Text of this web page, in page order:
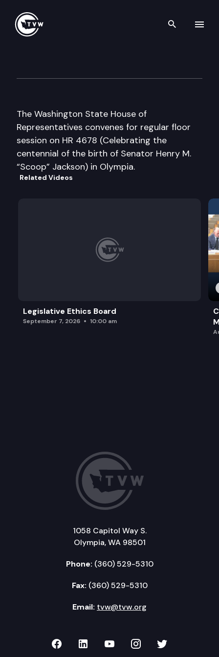
Search
The Washington State House of
Representatives convenes for regular floor
session on HR 4678 (Celebrating the
centennial of the birth of Senator Henry M.
“Scoop” Jackson) in Olympia.
Related Videos
Legislative Ethics Board
September 7, 2026 10:00 am
1058 Capitol Way S.
Olympia, WA 98501
Phone: (360) 529-5310
Fax: (360) 529-5310
Email: tvw@tvw.org
TVW on Facebook
TVW on LinkedIn
TVW on YouTube
TVW onTVW on